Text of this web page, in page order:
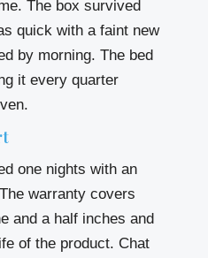
The box survived
quick with a faint new
by morning. The bed
it every quarter
one nights with an
warranty covers
and a half inches and
of the product. Chat